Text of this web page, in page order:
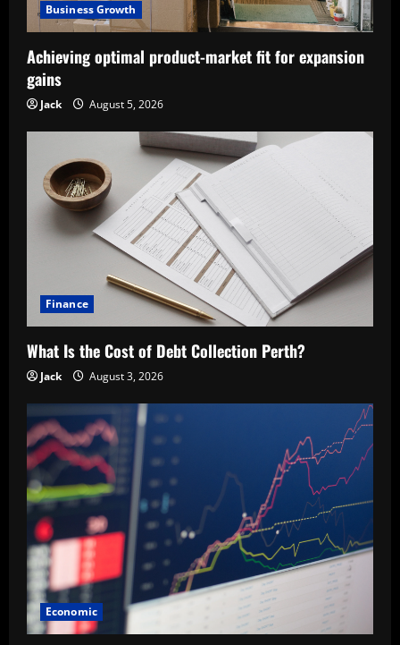
Business Growth
Achieving optimal product-market fit for expansion
gains
Jack August 5, 2026
Finance
What Is the Cost of Debt Collection Perth?
Jack August 3, 2026
Economic